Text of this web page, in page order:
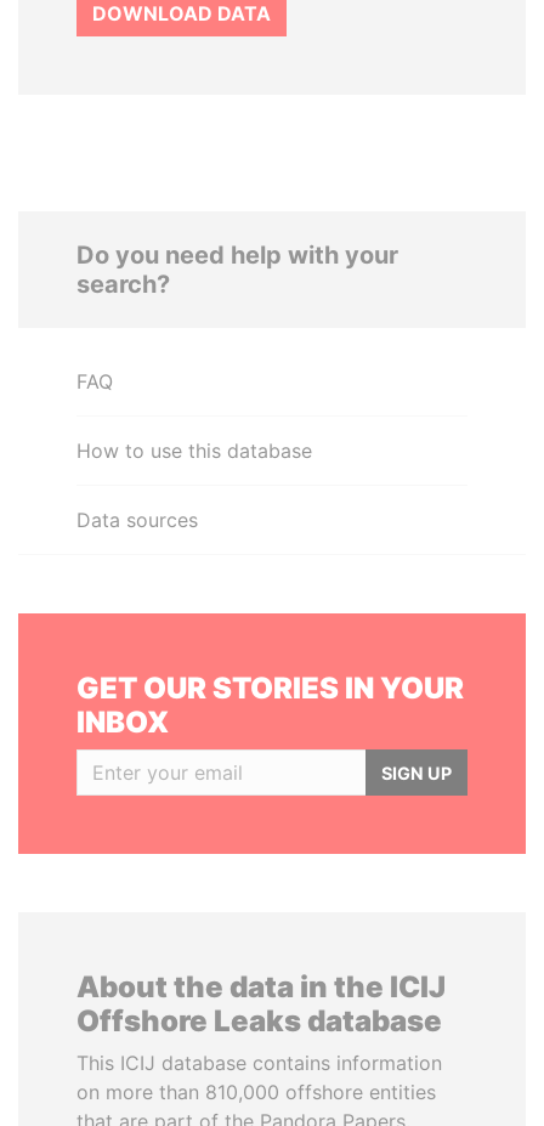
DOWNLOAD DATA
Do you need help with your
search?
FAQ
How to use this database
Data sources
GET OUR STORIES IN YOUR
INBOX
SIGN UP
About the data in the ICIJ
Offshore Leaks database
This ICIJ database contains information
on more than 810,000 offshore entities
that are part of the Pandora Papers,